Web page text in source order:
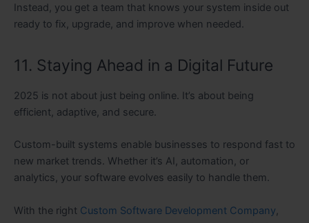
Instead, you get a team that knows your system inside out
ready to fix, upgrade, and improve when needed.
11. Staying Ahead in a Digital Future
2025 is not about just being online. It’s about being
efficient, adaptive, and secure.
Custom-built systems enable businesses to respond fast to
new market trends. Whether it’s AI, automation, or
analytics, your software evolves easily to handle them.
With the right Custom Software Development Company